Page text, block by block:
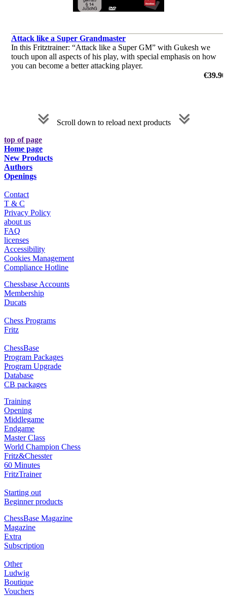
Attack like a Super Grandmaster
In this Fritztrainer: “Attack like a Super GM” with Gukesh we
touch upon all aspects of his play, with special emphasis on how
you can become a better attacking player.
€39.90
Scroll down to reload next products
top of page
Home page
New Products
Authors
Openings
Contact
T & C
Privacy Policy
about us
FAQ
licenses
Accessibility
Cookies Management
Compliance Hotline
Chessbase Accounts
Membership
Ducats
Chess Programs
Fritz
ChessBase
Program Packages
Program Upgrade
Database
CB packages
Training
Opening
Middlegame
Endgame
Master Class
World Champion Chess
Fritz&Chesster
60 Minutes
FritzTrainer
Starting out
Beginner products
ChessBase Magazine
Magazine
Extra
Subscription
Other
Ludwig
Boutique
Vouchers